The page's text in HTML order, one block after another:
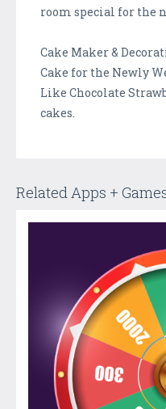
room special for the
Cake Maker &
Cake for the Newly
Like Chocolate
cakes.
Related Apps +